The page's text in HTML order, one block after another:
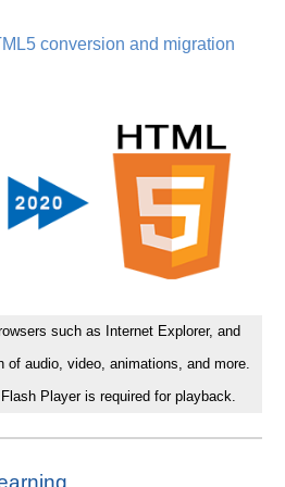
conversion and migration
such as Internet Explorer, and
of audio, video, animations, and more.
Player is required for playback.